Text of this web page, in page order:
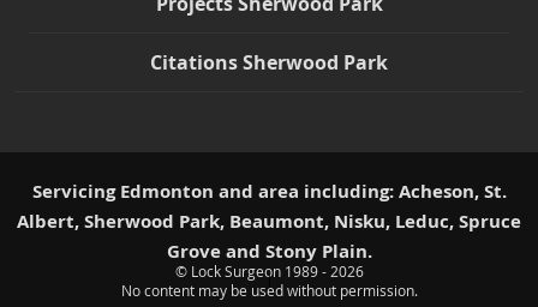
Citations Sherwood Park
Servicing Edmonton and area including: Acheson, St.
Albert, Sherwood Park, Beaumont, Nisku, Leduc, Spruce
Grove and Stony Plain.
© Lock Surgeon 1989 - 2026
|
No content may be used without permission.